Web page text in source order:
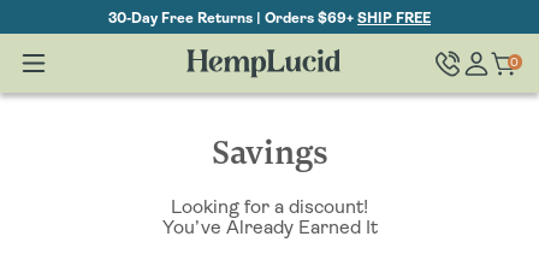
Content
30-Day Free Returns | Orders $69+ SHIP FREE
in
Cart
0
0
items
Savings
Looking for a discount!
You’ve Already Earned It